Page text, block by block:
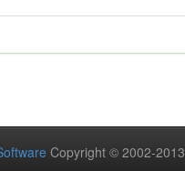
Copyright © 2002-2013